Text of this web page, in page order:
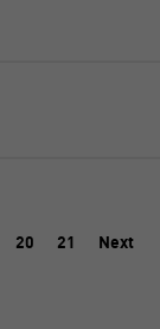
20 21
Next